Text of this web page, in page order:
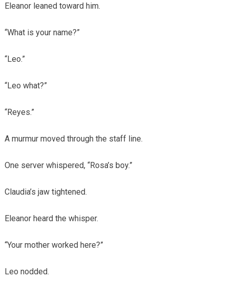
Eleanor leaned toward him.
“What is your name?”
“Leo.”
“Leo what?”
“Reyes.”
A murmur moved through the staff line.
One server whispered, “Rosa’s boy.”
Claudia’s jaw tightened.
Eleanor heard the whisper.
“Your mother worked here?”
Leo nodded.